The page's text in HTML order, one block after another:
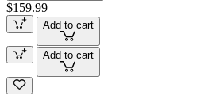
$159.99
Add to cart
Add to cart